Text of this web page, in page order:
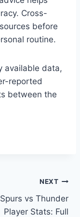
Cross-
before
routine.
available data,
reported
between the
NEXT
Spurs vs Thunder
Player Stats: Full